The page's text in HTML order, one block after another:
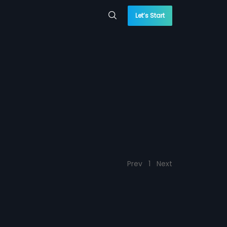
Let’s Start
Prev 1 Next